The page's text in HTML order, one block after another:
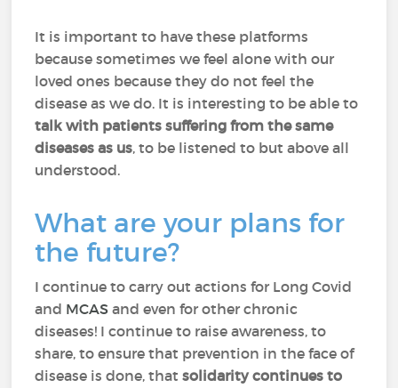
It is important to have these platforms
because sometimes we feel alone with our
loved ones because they do not feel the
disease as we do. It is interesting to be able to
talk with patients suffering from the same
diseases as us, to be listened to but above all
understood.
What are your plans for
the future?
I continue to carry out actions for Long Covid
and MCASand even for other chronic
diseases! I continue to raise awareness, to
share, to ensure that prevention in the face of
disease is done, thatsolidarity continues to